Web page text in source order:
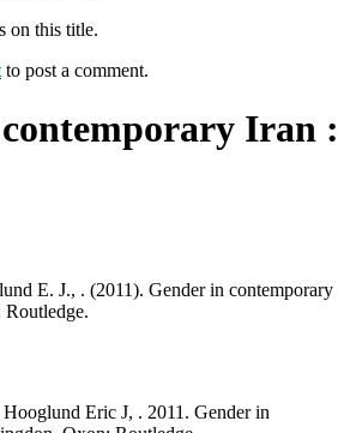
on this title.
to post a comment.
Iran :
E. J., . (2011). Gender in contemporary
Eric J, . 2011. Gender in